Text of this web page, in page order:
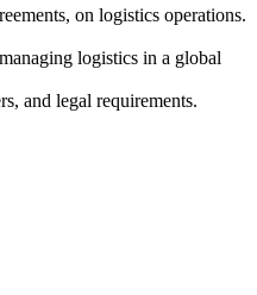
on logistics operations.
logistics in a global
and legal requirements.